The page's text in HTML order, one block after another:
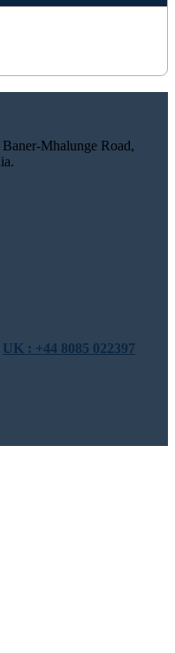
Mhalunge Road,
UK : +44 8085 022397